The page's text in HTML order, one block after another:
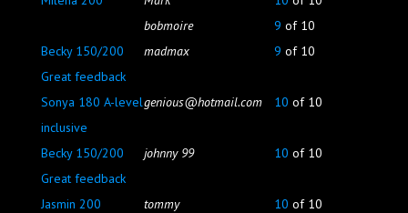
bobmoire
9 of 10
Becky 150/200
Great feedback
madmax 9 of 10
Sonya 180 A-level
inclusive
genious@hotmail.com 10 of 10
Becky 150/200
Great feedback
johnny 99 10 of 10
Jasmin 200
tommy 10 of 10